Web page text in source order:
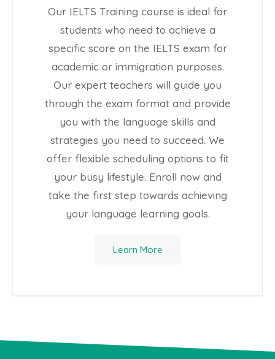
Our IELTS Training course is ideal for
students who need to achieve a
specific score on the IELTS exam for
academic or immigration purposes.
Our expert teachers will guide you
through the exam format and provide
you with the language skills and
strategies you need to succeed. We
offer flexible scheduling options to fit
your busy lifestyle. Enroll now and
take the first step towards achieving
your language learning goals.
Learn More